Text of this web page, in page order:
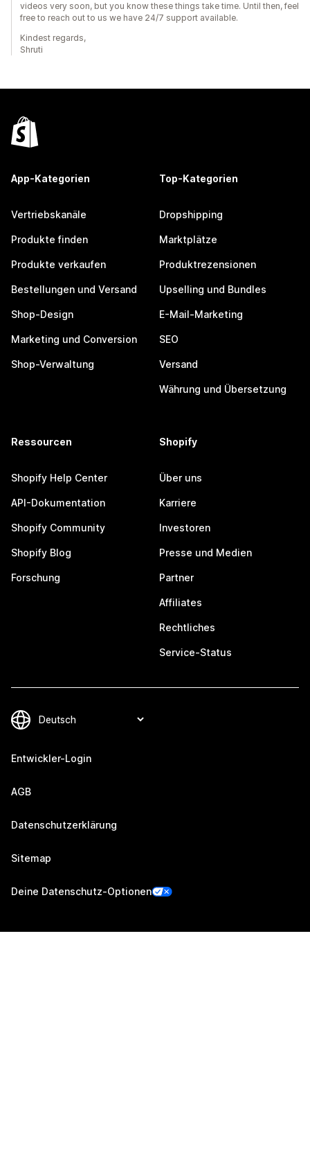
videos very soon, but you know these things take time. Until then, feel
free to reach out to us we have 24/7 support available.
Kindest regards,
Shruti
App-Kategorien
Vertriebskanäle
Produkte finden
Produkte verkaufen
Bestellungen und Versand
Shop-Design
Marketing und Conversion
Shop-Verwaltung
Top-Kategorien
Dropshipping
Marktplätze
Produktrezensionen
Upselling und Bundles
E-Mail-Marketing
SEO
Versand
Währung und Übersetzung
Ressourcen
Shopify Help Center
API-Dokumentation
Shopify Community
Shopify Blog
Forschung
Shopify
Über uns
Karriere
Investoren
Presse und Medien
Partner
Affiliates
Rechtliches
Service-Status
Entwickler-Login
AGB
Datenschutzerklärung
Sitemap
Deine Datenschutz-Optionen